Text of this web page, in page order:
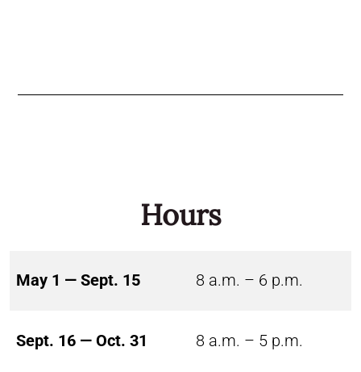
Hours
May 1 — Sept. 15 8 a.m. – 6 p.m.
Sept. 16 — Oct. 31 8 a.m. – 5 p.m.